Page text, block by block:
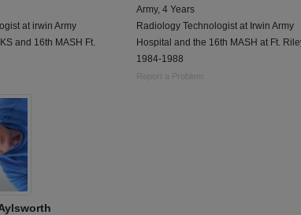
at irwin Army
and 16th MASH Ft.
Army, 4 Years
Radiology Technologist at Irwin Army
Hospital and the 16th MASH at Ft.
1984-1988
Report a Problem